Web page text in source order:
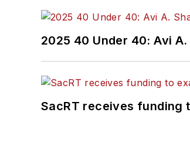
2025 40 Under 40: Avi A.
SacRT receives funding